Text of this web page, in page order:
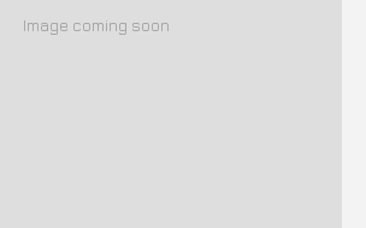
Image coming soon